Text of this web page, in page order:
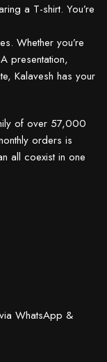
a T-shirt. You’re
Whether you’re
presentation,
Kalavesh has your
of over 57,000
orders is
all coexist in one
WhatsApp &